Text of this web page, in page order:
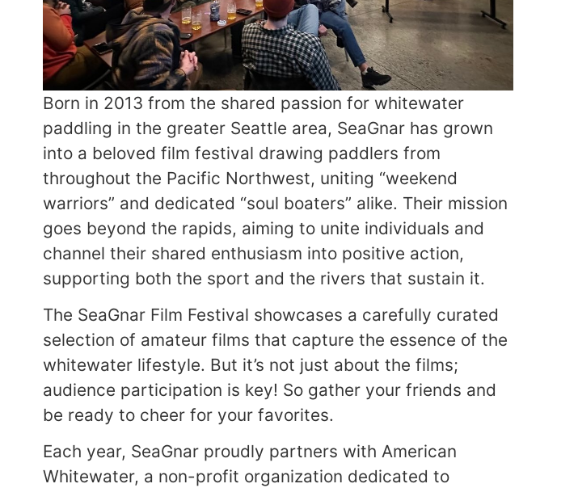
Born in 2013 from the shared passion for whitewater
paddling in the greater Seattle area, SeaGnar has grown
into a beloved film festival drawing paddlers from
throughout the Pacific Northwest, uniting “weekend
warriors” and dedicated “soul boaters” alike. Their mission
goes beyond the rapids, aiming to unite individuals and
channel their shared enthusiasm into positive action,
supporting both the sport and the rivers that sustain it.
The SeaGnar Film Festival showcases a carefully curated
selection of amateur films that capture the essence of the
whitewater lifestyle. But it’s not just about the films;
audience participation is key! So gather your friends and
be ready to cheer for your favorites.
Each year, SeaGnar proudly partners with American
Whitewater, a non-profit organization dedicated to